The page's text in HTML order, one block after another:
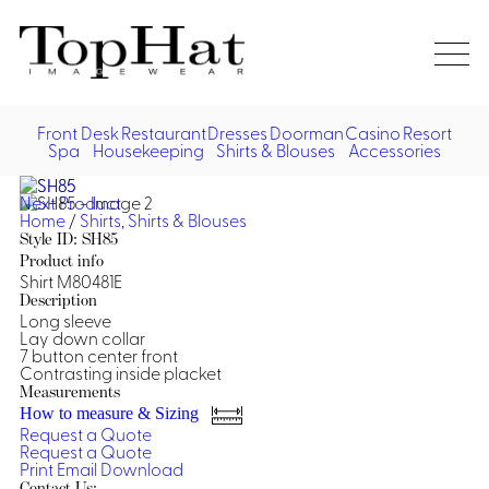
Desk
Dresses,
Skirts &
Front DeskRestaurantDressesDoormanCasinoResort
Spa Housekeeping Shirts & Blouses Accessories
Next Product
Home/Shirts,Shirts & Blouses
Style ID: SH85
Product info
Shirt M80481E
Description
Long sleeve
Lay down collar
7 button center front
Contrasting inside placket
Measurements
How to measure & Sizing
Request a Quote
Request a Quote
PrintEmail Download
Home
Front Desk
Restaurant
Vests
Jackets
Shirts
Dresses
Asian Inspired
Doorman, Bell, Valet
Doorman, Bellman, Valet
Vests
Overcoats
Hats
Casino
Casino Dealer
Casino Cocktail
Casino Security
Resort & Pool
Resort Wear
Resort Poolside
Shirts & Blouses
Blouse